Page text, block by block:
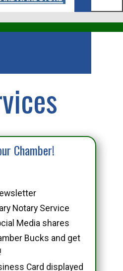
Chamber!
Notary Service
Media shares
Bucks and get
Card displayed